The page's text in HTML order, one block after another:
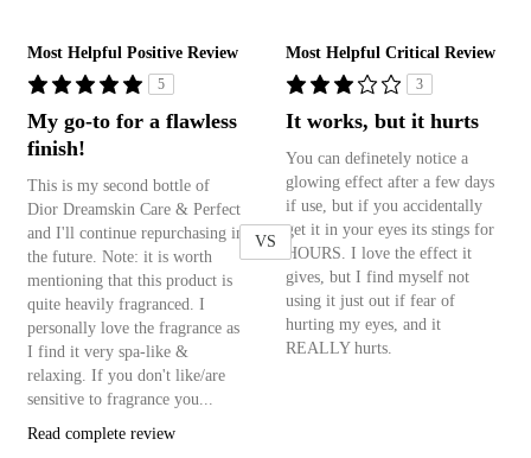
Most Helpful Positive Review
5
My go-to for a flawless
finish!
This is my second bottle of
Dior Dreamskin Care & Perfect
and I'll continue repurchasing in
the future. Note: it is worth
mentioning that this product is
quite heavily fragranced. I
personally love the fragrance as
I find it very spa-like &
relaxing. If you don't like/are
sensitive to fragrance you...
Read complete review
VS
Most Helpful Critical Review
3
It works, but it hurts
You can definetely notice a
glowing effect after a few days
if use, but if you accidentally
get it in your eyes its stings for
HOURS. I love the effect it
gives, but I find myself not
using it just out if fear of
hurting my eyes, and it
REALLY hurts.